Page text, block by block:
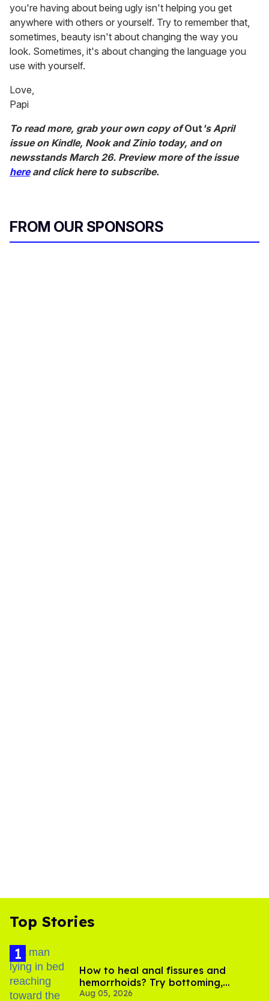
you're having about being ugly isn't helping you get
anywhere with others or yourself. Try to remember that,
sometimes, beauty isn't about changing the way you
look. Sometimes, it's about changing the language you
use with yourself.
Love,
Papi
To read more, grab your own copy ofOut 's April
issue on Kindle, Nook and Zinio today, and on
newsstands March 26. Preview more of the issue
hereand click here to subscribe.
FROM OUR SPONSORS
Top Stories
How to heal anal fissures and
hemorrhoids? Try bottoming,
experts say
Aug 05, 2026